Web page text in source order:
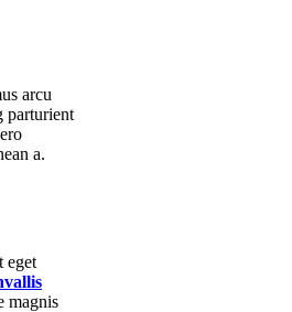
arcu
parturient
a.
eget
magnis